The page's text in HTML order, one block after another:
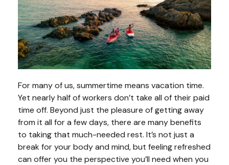
For many of us, summertime means vacation time.
Yet nearly half of workers don’t take all of their paid
time off. Beyond just the pleasure of getting away
from it all for a few days, there are many benefits
to taking that much-needed rest. It’s not just a
break for your body and mind, but feeling refreshed
can offer you the perspective you’ll need when you